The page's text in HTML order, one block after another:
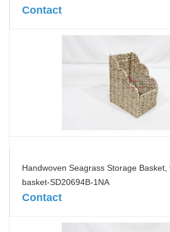
Contact
Handwoven Seagrass Storage
basket-SD20694B-1NA
Contact